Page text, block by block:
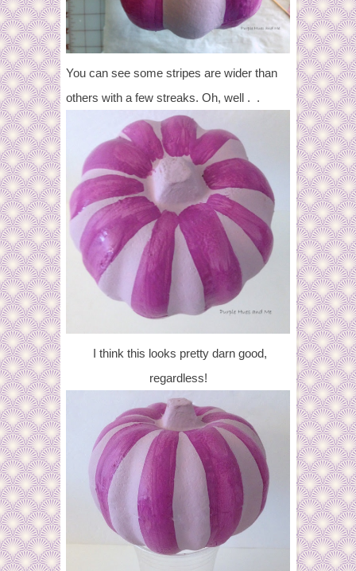
You can see some stripes are wider than
others with a few streaks. Oh, well . .
I think this looks pretty darn good,
regardless!